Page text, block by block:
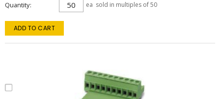
Quantity ea sold in multiples of 50
ADD TO CART